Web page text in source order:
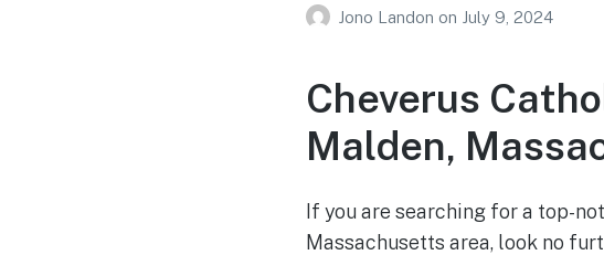
Jono Landon on July 9, 2024
Cheverus
Malden,
If you are searching for a top-
Massachusetts area, look no